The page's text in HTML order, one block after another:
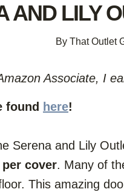
AND LILY
By That Outlet
Associate, I
found here!
Serena and Lily
cover. Many of
This amazing